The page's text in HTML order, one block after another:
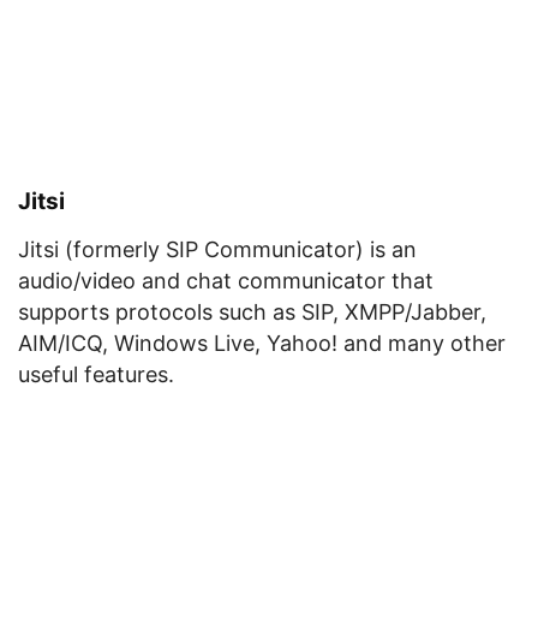
Jitsi
Jitsi (formerly SIP Communicator) is an
audio/video and chat communicator that
supports protocols such as SIP, XMPP/Jabber,
AIM/ICQ, Windows Live, Yahoo! and many other
useful features.